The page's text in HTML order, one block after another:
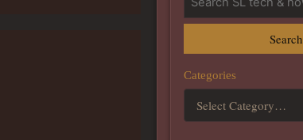
Search
Categories